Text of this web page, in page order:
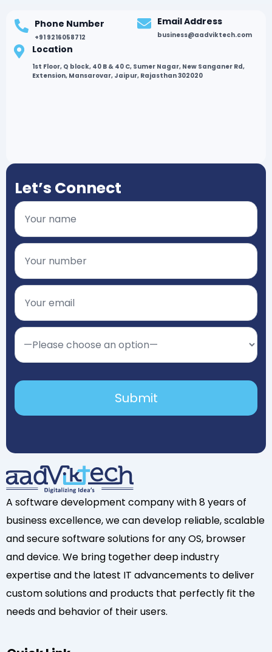
Phone Number
+91 9216058712
Email Address
business@aadviktech.com
Location
1st Floor, Q block, 40 B & 40 C, Sumer Nagar, New Sanganer Rd,
Extension, Mansarovar, Jaipur, Rajasthan 302020
Let’s Connect
A software development company with 8 years of
business excellence, we can develop reliable, scalable
and secure software solutions for any OS, browser
and device. We bring together deep industry
expertise and the latest IT advancements to deliver
custom solutions and products that perfectly fit the
needs and behavior of their users.